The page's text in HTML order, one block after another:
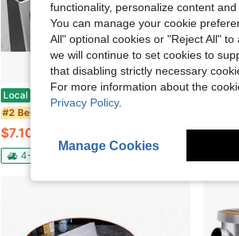
Local -42% Abulun 30 Inch Silicone Stove Oven Top Shelf Magnetic For Kitchen Gadgets, Soft Flexible Strong Magnetic Heat Resistant Spice Rack Kitchen Organizer For Over Oven Stove
#2 Bestseller in Black Seasoning Jar
$7.10
4-5 Biz Days
Local
functionality, personalize content
You can manage your cookie
All" optional cookies or "Reject All"
we will continue to set cookies to
that disabling strictly necessary
For more information about the
Privacy Policy.
Manage Cookies